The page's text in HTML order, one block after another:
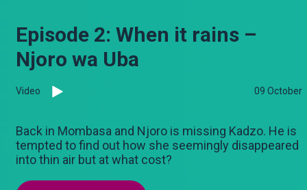
Episode 2: When it rains –
Njoro wa Uba
Video 09 October
Back in Mombasa and Njoro is missing Kadzo. He is
tempted to find out how she seemingly disappeared
into thin air but at what cost?